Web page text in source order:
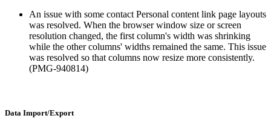
An issue with some contact Personal content link page layouts
was resolved. When the browser window size or screen
resolution changed, the first column's width was shrinking
while the other columns' widths remained the same. This issue
was resolved so that columns now resize more consistently.
(PMG-940814)
Data Import/Export